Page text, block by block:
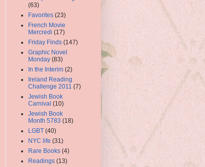
(63)
Favorites (23)
French Movie
Mercredi (17)
Friday Finds (147)
Graphic Novel
Monday (83)
In the Interim (2)
Ireland Reading
Challenge 2011 (7)
Jewish Book
Carnival (10)
Jewish Book
Month 5783 (18)
LGBT (40)
NYC life (31)
Rare Books (4)
Readings (13)